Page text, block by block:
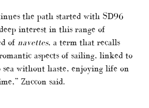
the path started with SD96
interest in this range of
of navettes, a term that recalls
aspects of sailing, linked to
sea without haste, enjoying life on
Zuccon said.